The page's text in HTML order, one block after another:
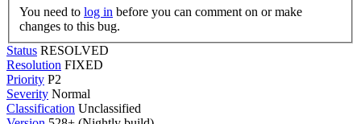
You need to log in
changes to this bug.
Status RESOLVED
Resolution FIXED
Priority P2
Severity Normal
Classification Unclassified